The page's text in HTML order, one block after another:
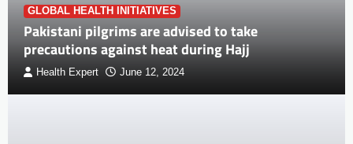
GLOBAL HEALTH INITIATIVES
Pakistani pilgrims are advised to take
precautions against heat during Hajj
Health Expert June 12, 2024